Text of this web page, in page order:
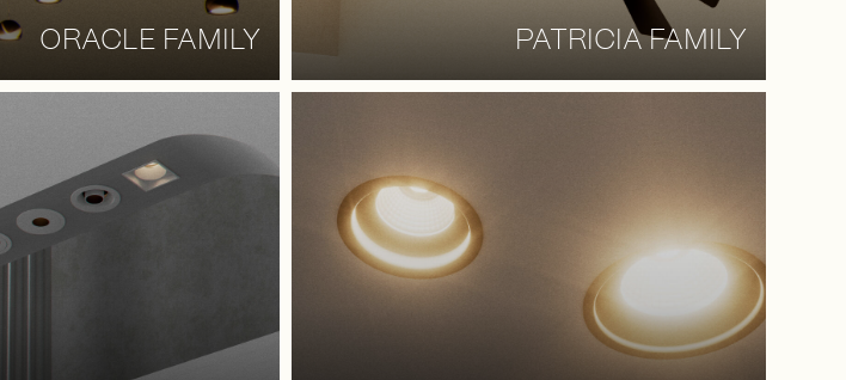
ORACLE FAMILY PATRICIA FAMILY